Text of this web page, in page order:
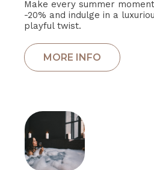
Make every summer
-20% and indulge in a
playful twist.